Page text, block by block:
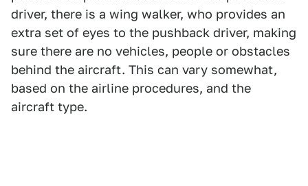
driver, there is a wing walker, who provides an
extra set of eyes to the pushback driver, making
sure there are no vehicles, people or obstacles
behind the aircraft. This can vary somewhat,
based on the airline procedures, and the
aircraft type.